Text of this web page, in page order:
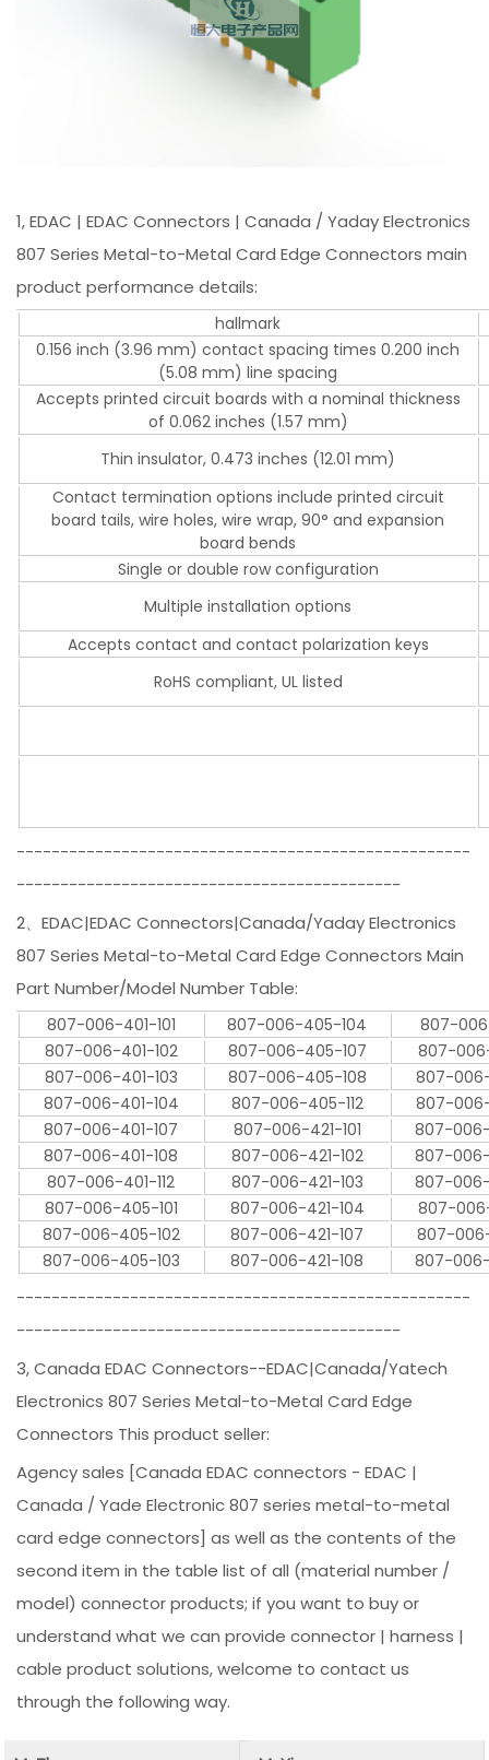
1, EDAC | EDAC Connectors | Canada / Yaday Electronics
807 Series Metal-to-Metal Card Edge Connectors main
product performance details:
hallmark
0.156 inch (3.96 mm) contact spacing times 0.200 inch
(5.08 mm) line spacing
Accepts printed circuit boards with a nominal thickness
of 0.062 inches (1.57 mm)
Thin insulator, 0.473 inches (12.01 mm)
Contact termination options include printed circuit
board tails, wire holes, wire wrap, 90° and expansion
board bends
Single or double row configuration
Multiple installation options
Accepts contact and contact polarization keys
RoHS compliant, UL listed
----------------------------------------------------
--------------------------------------------
2、EDAC|EDAC Connectors|Canada/Yaday Electronics
807 Series Metal-to-Metal Card Edge Connectors Main
Part Number/Model Number Table:
807-006-401-101 807-006-405-104
807-
807-006-401-102
807-006-405-107
807-
807-006-401-103
807-006-405-108
807-
807-006-401-104
807-006-405-112
807-
807-006-401-107
807-006-421-101
807-
807-006-401-108
807-006-421-102
807-
807-006-401-112
807-006-421-103
807-
807-006-405-101
807-006-421-104
807-
807-006-405-102
807-006-421-107
807-
807-006-405-103
807-006-421-108 807-
----------------------------------------------------
--------------------------------------------
3, Canada EDAC Connectors--EDAC|Canada/Yatech
Electronics 807 Series Metal-to-Metal Card Edge
Connectors This product seller:
Agency sales [Canada EDAC connectors - EDAC |
Canada / Yade Electronic 807 series metal-to-metal
card edge connectors] as well as the contents of the
second item in the table list of all (material number /
model) connector products; if you want to buy or
understand what we can provide connector | harness |
cable product solutions, welcome to contact us
through the following way.